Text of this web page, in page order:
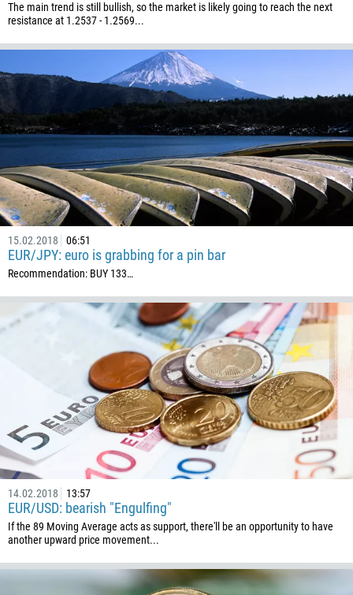
The main trend is still bullish, so the market is likely going to reach the next
resistance at 1.2537 - 1.2569...
15.02.2018 06:51
EUR/JPY: euro is grabbing for a pin bar
Recommendation: BUY 133…
14.02.2018 13:57
EUR/USD: bearish "Engulfing"
If the 89 Moving Average acts as support, there'll be an opportunity to have
another upward price movement...